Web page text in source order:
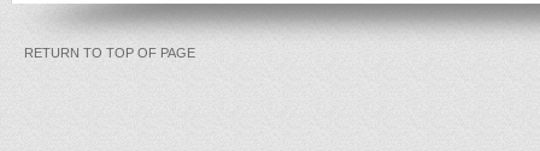
RETURN TO TOP OF PAGE